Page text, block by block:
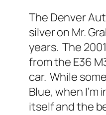
The Denver
silver on Mr.
years. The
from the E36
car. While
Blue, when
itself and the